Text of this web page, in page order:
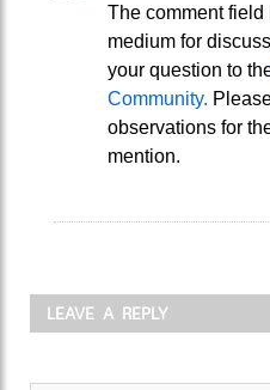
The comment field
medium for
your question to
Community.
observations for
mention.
LEAVE A REPLY